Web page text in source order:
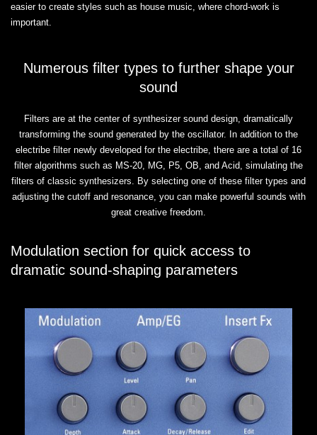
easier to create styles such as house music, where chord-work is
important.
Numerous filter types to further shape your
sound
Filters are at the center of synthesizer sound design, dramatically
transforming the sound generated by the oscillator. In addition to the
electribe filter newly developed for the electribe, there are a total of 16
filter algorithms such as MS-20, MG, P5, OB, and Acid, simulating the
filters of classic synthesizers. By selecting one of these filter types and
adjusting the cutoff and resonance, you can make powerful sounds with
great creative freedom.
Modulation section for quick access to
dramatic sound-shaping parameters